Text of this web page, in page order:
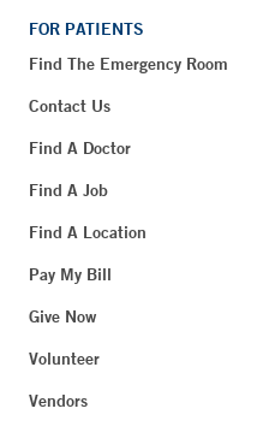
FOR PATIENTS
Find The Emergency Room
Contact Us
Find A Doctor
Find A Job
Find A Location
Pay My Bill
Give Now
Volunteer
Vendors